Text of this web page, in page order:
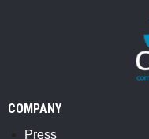
COMPANY
Press